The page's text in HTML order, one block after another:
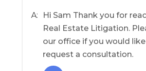
A:
Hi Sam Thank you for
Real Estate Litigation.
our office if you would
request a consultation.